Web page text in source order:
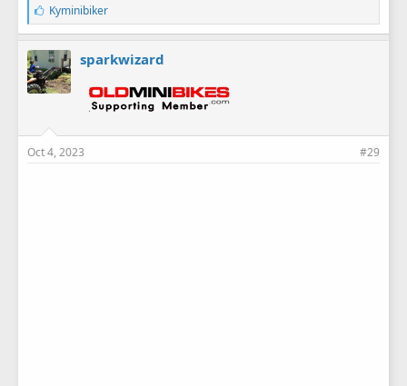
L
i
k
e
s
:
Kyminibiker
sparkwizard
Oct 4, 2023 #29